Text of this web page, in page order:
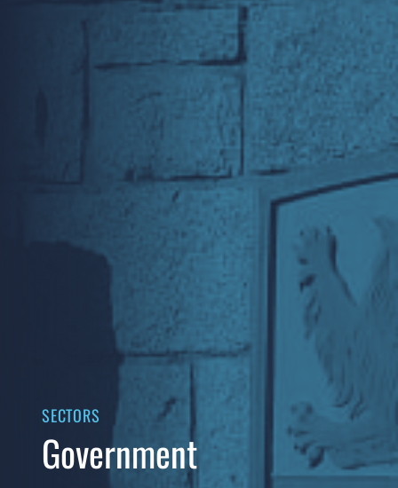
SECTORS
Government